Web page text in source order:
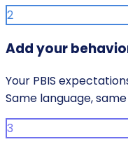
2
Add your
Your PBIS
Same language,
3